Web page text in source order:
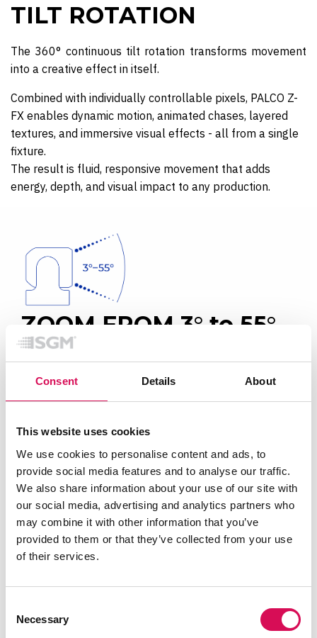
Consent Details About
This website uses cookies
We use cookies to personalise content and ads, to
provide social media features and to analyse our traffic.
We also share information about your use of our site with
our social media, advertising and analytics partners who
may combine it with other information that you’ve
provided to them or that they’ve collected from your use
of their services.
Selection
Necessary
TILT ROTATION
The 360° continuous tilt rotation transforms movement
into a creative effect in itself.
Combined with individually controllable pixels, PALCO Z-
FX enables dynamic motion, animated chases, layered
textures, and immersive visual effects - all from a single
fixture.
The result is fluid, responsive movement that adds
energy, depth, and visual impact to any production.
ZOOM FROM 3° to 55°
Move seamlessly from tight mid-air beam effects to
wide immersive washes with fast and precise
The powerful 60W RGBL LED engine with
efficient optical system, delivers rich colours, strong
output, and exceptional consistency across every
look.
Whether creating intense festival energy or subtle
cinematic atmospheres, PALCO Z-FX gives designers
full real-time control over intensity, texture, and